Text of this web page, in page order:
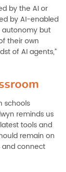
by the AI or
by AI-enabled
autonomy but
their own
of AI agents,”
schools
reminds us
tools and
remain on
and connect